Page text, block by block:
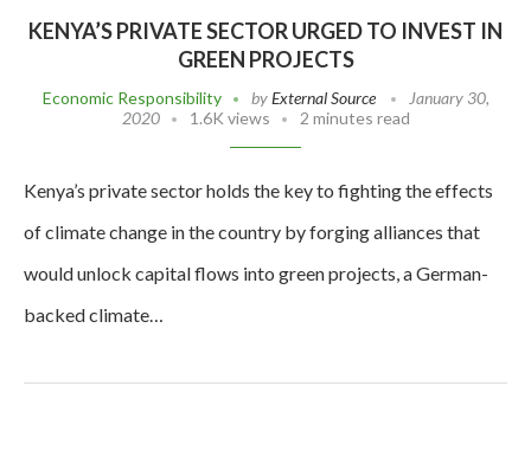
KENYA’S PRIVATE SECTOR URGED TO INVEST IN
GREEN PROJECTS
Economic Responsibility byExternal Source
January 30,
2020
1.6K views 2 minutes read
Kenya’s private sector holds the key to fighting the effects
of climate change in the country by forging alliances that
would unlock capital flows into green projects, a German-
backed climate…